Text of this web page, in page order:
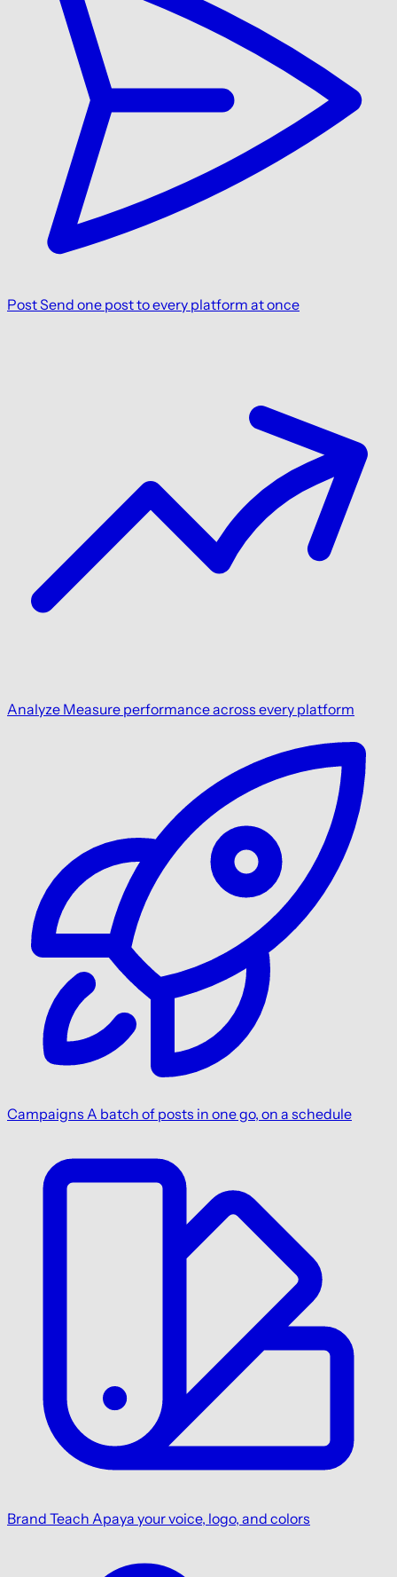
PostSend one post to every platform at once
Analyze Measure performance across every platform
Campaigns A batch of posts in one go, on a schedule
Brand Teach Apaya your voice, logo, and colors